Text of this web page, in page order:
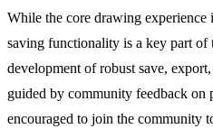
While the core drawing experience
saving functionality is a key part of
development of robust save,
guided by community feedback on
encouraged to join the community